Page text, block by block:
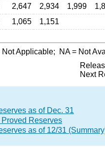
2,647 2,934 1,999
1,065 1,151
Not Applicable; NA= Not
Next
as of Dec. 31
Reserves
as of 12/31